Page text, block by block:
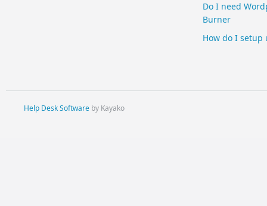
Do I need
Burner
How do I
Help Desk Softwareby Kayako